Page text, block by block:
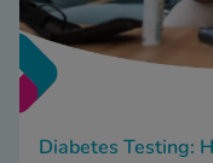
Diabetes Testing: